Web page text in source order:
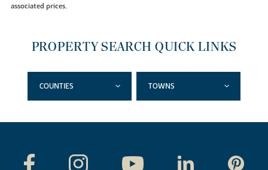
associated prices.
PROPERTY SEARCH QUICK LINKS
COUNTIES TOWNS